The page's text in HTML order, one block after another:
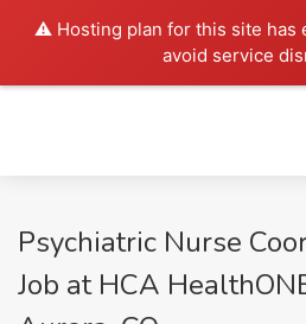
⚠️ Hosting plan for this site has
avoid service
Psychiatric Nurse
Job at HCA